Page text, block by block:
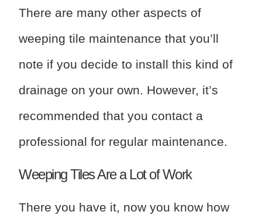
There are many other aspects of
weeping tile maintenance that you’ll
note if you decide to install this kind of
drainage on your own. However, it’s
recommended that you contact a
professional for regular maintenance.
Weeping Tiles Are a Lot of Work
There you have it, now you know how